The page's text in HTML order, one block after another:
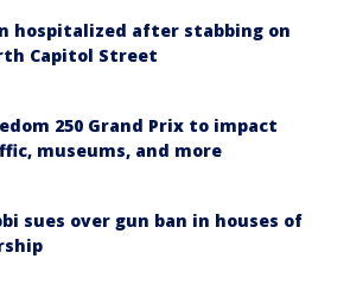
hospitalized after stabbing on
Capitol Street
250 Grand Prix to impact
museums, and more
sues over gun ban in houses of